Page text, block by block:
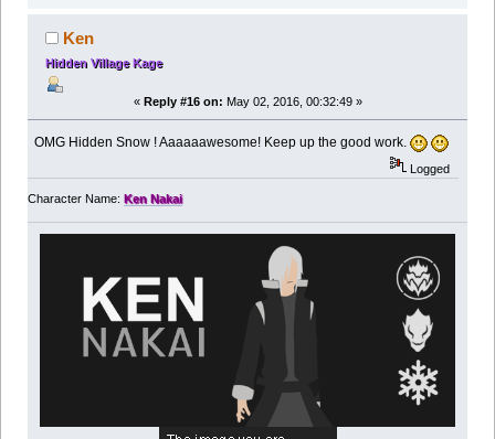
Ken
Hidden Village Kage
« Reply #16 on: May 02, 2016, 00:32:49 »
OMG Hidden Snow ! Aaaaaawesome! Keep up the good work.
Logged
Character Name: Ken Nakai